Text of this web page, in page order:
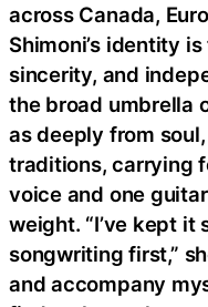
across Canada,
Shimoni’s identity
sincerity, and
the broad umbrella
as deeply from
traditions, carrying
voice and one
weight. “I’ve kept
songwriting first,”
and accompany